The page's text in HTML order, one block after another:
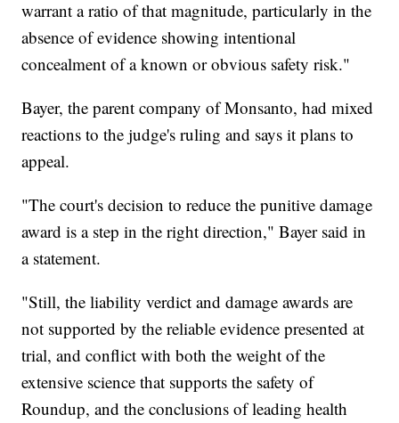
warrant a ratio of that magnitude, particularly in the
absence of evidence showing intentional
concealment of a known or obvious safety risk."
Bayer, the parent company of Monsanto, had mixed
reactions to the judge's ruling and says it plans to
appeal.
"The court's decision to reduce the punitive damage
award is a step in the right direction," Bayer said in
a statement.
"Still, the liability verdict and damage awards are
not supported by the reliable evidence presented at
trial, and conflict with both the weight of the
extensive science that supports the safety of
Roundup, and the conclusions of leading health